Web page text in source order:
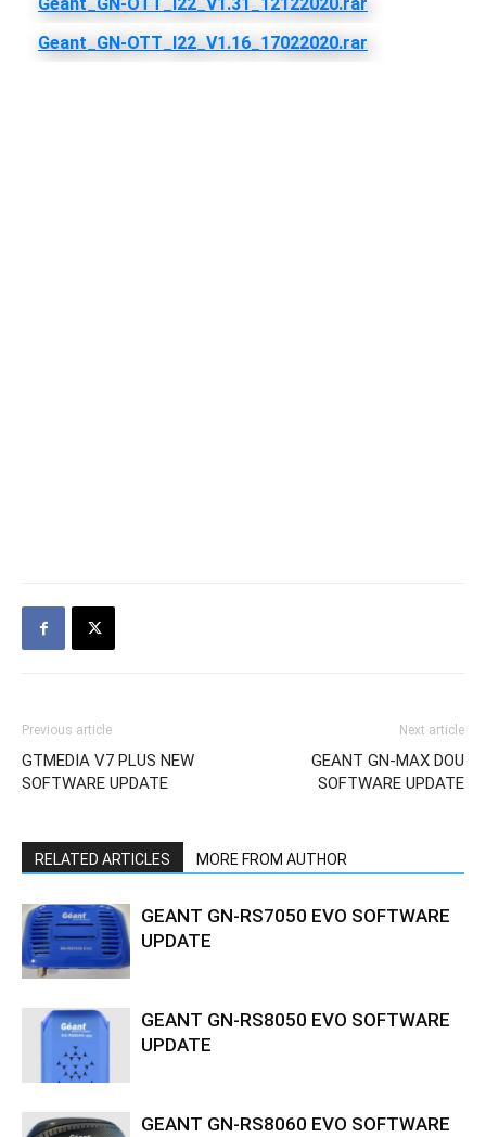
Previous article
GTMEDIA V7 PLUS NEW
SOFTWARE UPDATE
Next article
GEANT GN-MAX DOU
SOFTWARE UPDATE
RELATED ARTICLES MORE FROM AUTHOR
GEANT GN-RS7050 EVO SOFTWARE
UPDATE
GEANT GN-RS8050 EVO SOFTWARE
UPDATE
GEANT GN-RS8060 EVO SOFTWARE